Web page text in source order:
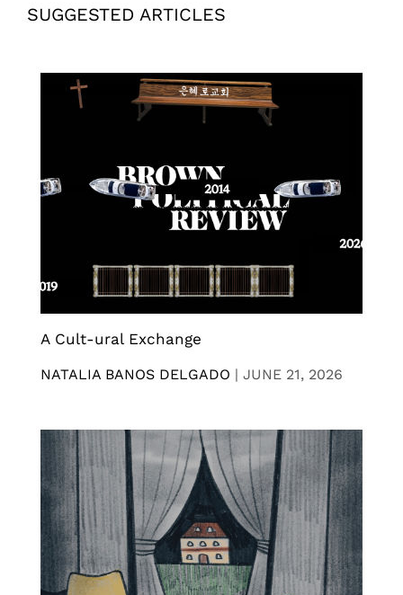
SUGGESTED ARTICLES
A Cult-ural Exchange
NATALIA BANOS DELGADO | JUNE 21, 2026